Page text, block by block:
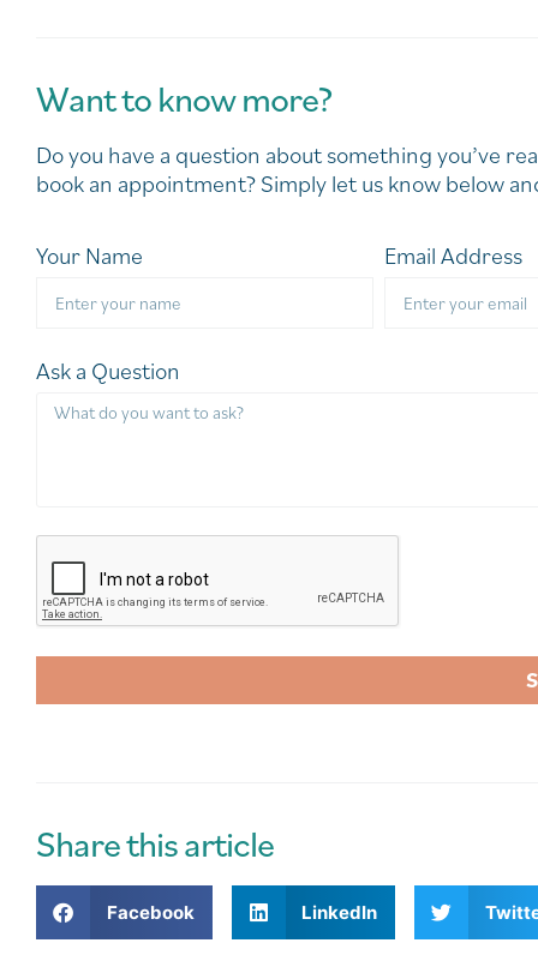
Want to know more?
Do you have a question about something you’ve
book an appointment? Simply let us know below
Your Name Email Address
Ask a Question
r
n
a
i
Share this article
Facebook LinkedIn